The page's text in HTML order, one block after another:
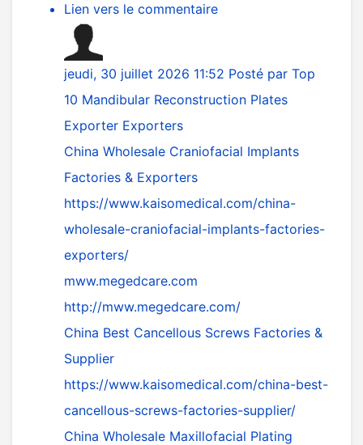
Lien vers le commentaire
jeudi, 30 juillet 2026 11:52 Posté par Top
10 Mandibular Reconstruction Plates
Exporter Exporters
China Wholesale Craniofacial Implants
Factories & Exporters
https://www.kaisomedical.com/china-
wholesale-craniofacial-implants-factories-
exporters/
mww.megedcare.com
http://mww.megedcare.com/
China Best Cancellous Screws Factories &
Supplier
https://www.kaisomedical.com/china-best-
cancellous-screws-factories-supplier/
China Wholesale Maxillofacial Plating